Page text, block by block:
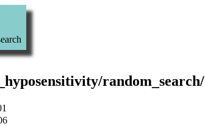
random_search/